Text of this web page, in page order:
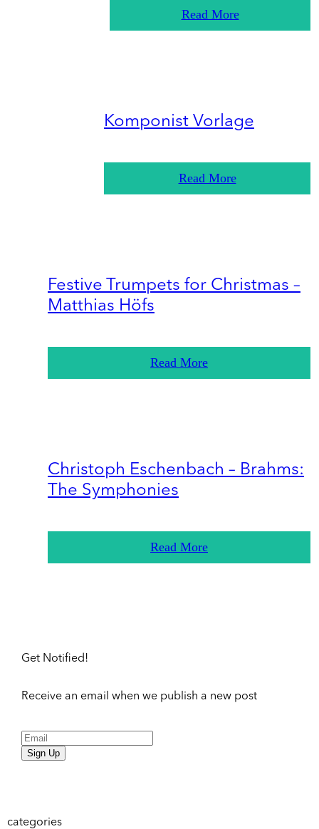
Read More
Komponist Vorlage
Read More
Festive Trumpets for Christmas –
Matthias Höfs
Read More
Christoph Eschenbach – Brahms:
The Symphonies
Read More
Get Notified!
Receive an email when we publish a new post
Sign Up
categories